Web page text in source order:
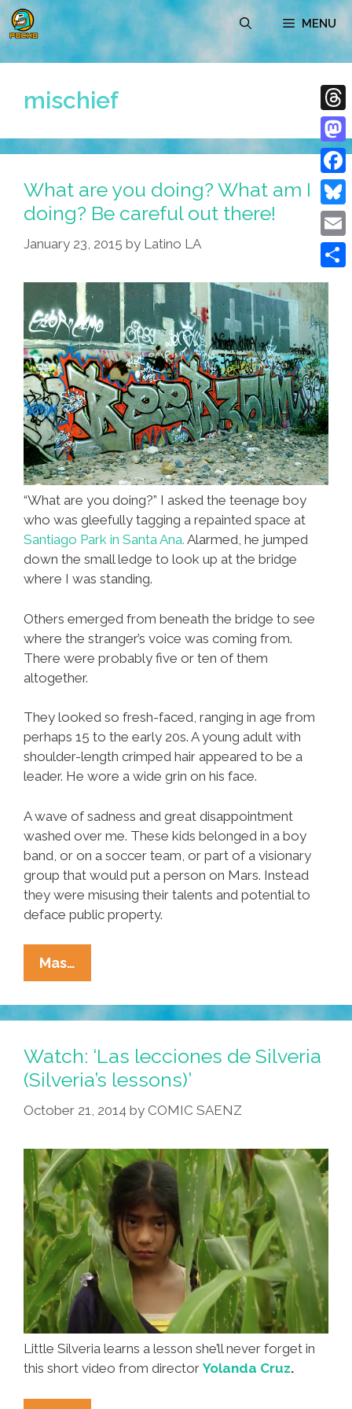
Skip
to
content
MENU
mischief
What are you doing? What am I
doing? Be careful out there!
January 23, 2015 by Latino LA
“What are you doing?” I asked the teenage boy
who was gleefully tagging a repainted space at
Santiago Park in Santa Ana. Alarmed, he jumped
down the small ledge to look up at the bridge
where I was standing.
Others emerged from beneath the bridge to see
where the stranger’s voice was coming from.
There were probably five or ten of them
altogether.
They looked so fresh-faced, ranging in age from
perhaps 15 to the early 20s. A young adult with
shoulder-length crimped hair appeared to be a
leader. He wore a wide grin on his face.
A wave of sadness and great disappointment
washed over me. These kids belonged in a boy
band, or on a soccer team, or part of a visionary
group that would put a person on Mars. Instead
they were misusing their talents and potential to
deface public property.
Mas…
Are
You
Doing?
What
Am
I
Doing?
Careful
Out
There!
Watch: ‘Las lecciones de Silveria
(Silveria’s lessons)’
October 21, 2014 by COMIC SAENZ
Little Silveria learns a lesson she’ll never forget in
this short video from directorYolanda Cruz.